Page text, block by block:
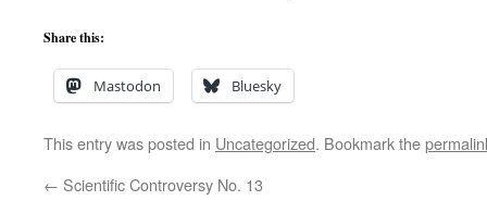
Share this:
Mastodon Bluesky
This entry was posted in Uncategorized. Bookmark the
← Scientific Controversy No. 13